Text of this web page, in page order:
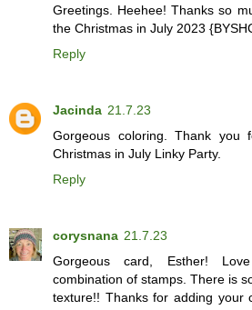
Greetings. Heehee! Thanks so
the Christmas in July 2023
Reply
Jacinda 21.7.23
Gorgeous coloring. Thank you
Christmas in July Linky Party.
Reply
corysnana 21.7.23
Gorgeous card, Esther!
combination of stamps. There is
texture!! Thanks for adding your